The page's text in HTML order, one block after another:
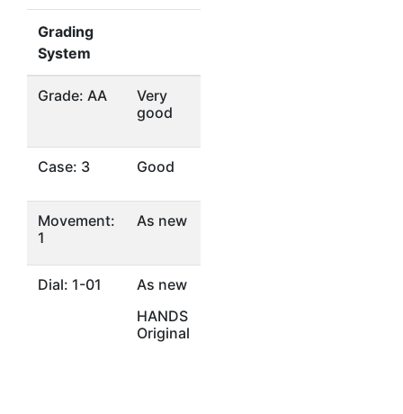
Grading
System
Grade: AA
Very
good
Case: 3 Good
Movement:
1
As new
Dial: 1-01
As new
HANDS
Original